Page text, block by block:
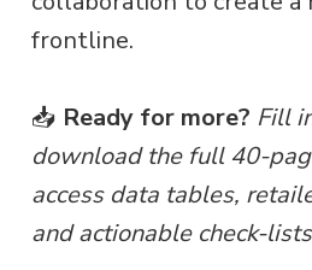
frontline.
📥 Ready for more? Fill
download the full 40-
access data tables,
and actionable check-